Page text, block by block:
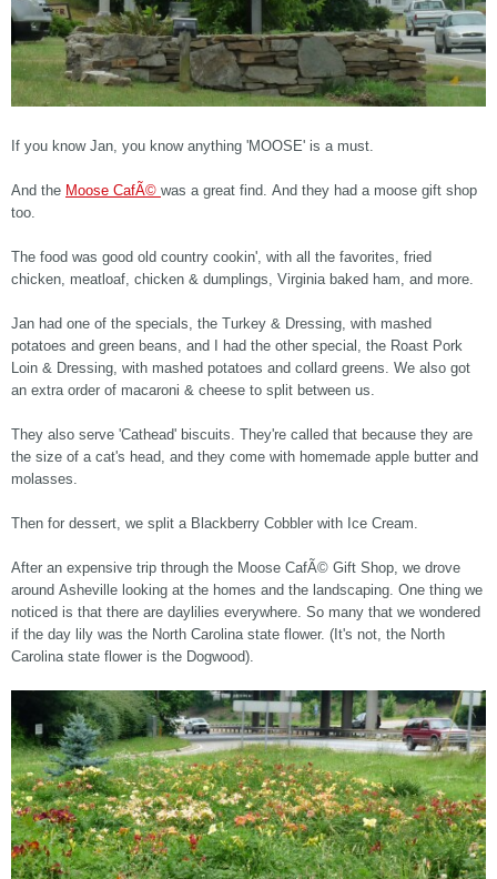
If you know Jan, you know anything 'MOOSE' is a must.
And the Moose CafÃ© was a great find. And they had a moose gift shop
too.
The food was good old country cookin', with all the favorites, fried
chicken, meatloaf, chicken & dumplings, Virginia baked ham, and more.
Jan had one of the specials, the Turkey & Dressing, with mashed
potatoes and green beans, and I had the other special, the Roast Pork
Loin & Dressing, with mashed potatoes and collard greens. We also got
an extra order of macaroni & cheese to split between us.
They also serve 'Cathead' biscuits. They're called that because they are
the size of a cat's head, and they come with homemade apple butter and
molasses.
Then for dessert, we split a Blackberry Cobbler with Ice Cream.
After an expensive trip through the Moose CafÃ© Gift Shop, we drove
around Asheville looking at the homes and the landscaping. One thing we
noticed is that there are daylilies everywhere. So many that we wondered
if the day lily was the North Carolina state flower. (It's not, the North
Carolina state flower is the Dogwood).